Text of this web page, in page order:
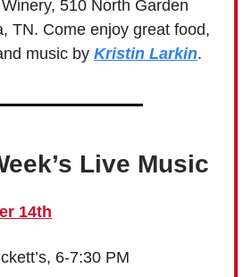
510 North Garden
TN. Come enjoy great food,
music by Kristin Larkin.
Live Music
14th
6-7:30 PM